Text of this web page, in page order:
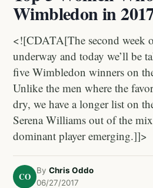
Wimbledon in
<![CDATA[The second week
underway and today we’ll be
five Wimbledon winners on
Unlike the men where the
dry, we have a longer list on
Serena Williams out of the
dominant player emerging.]]>
CO
By Chris Oddo
06/27/2017